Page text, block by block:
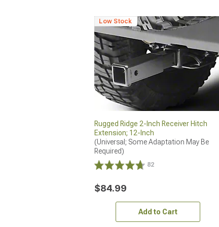
Low Stock
Rugged Ridge 2-Inch Receiver Hitch
Extension; 12-Inch
(Universal; Some Adaptation May Be
Required)
82
$84.99
Add to Cart